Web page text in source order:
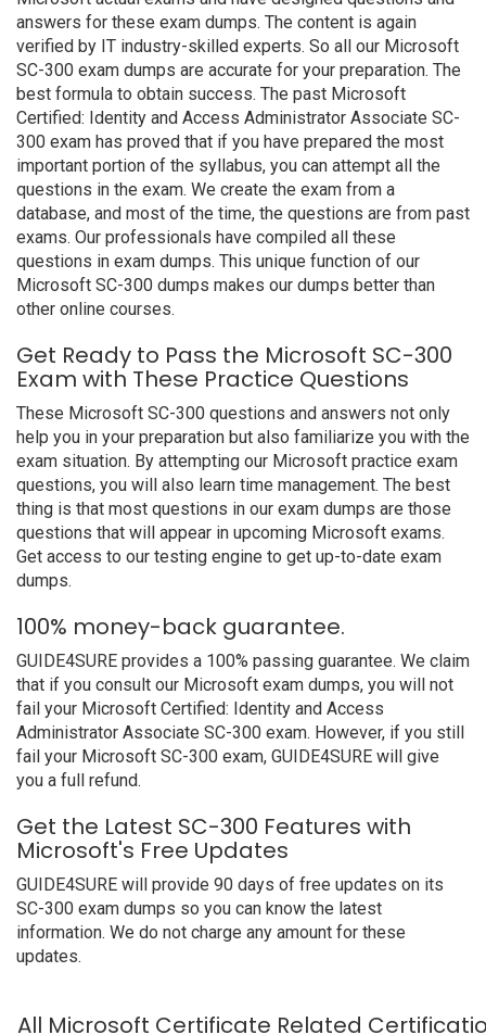
answers for these exam dumps. The content is again
verified by IT industry-skilled experts. So all our Microsoft
SC-300 exam dumps are accurate for your preparation. The
best formula to obtain success. The past Microsoft
Certified: Identity and Access Administrator Associate SC-
300 exam has proved that if you have prepared the most
important portion of the syllabus, you can attempt all the
questions in the exam. We create the exam from a
database, and most of the time, the questions are from past
exams. Our professionals have compiled all these
questions in exam dumps. This unique function of our
Microsoft SC-300 dumps makes our dumps better than
other online courses.
Get Ready to Pass the Microsoft SC-300
Exam with These Practice Questions
These Microsoft SC-300 questions and answers not only
help you in your preparation but also familiarize you with the
exam situation. By attempting our Microsoft practice exam
questions, you will also learn time management. The best
thing is that most questions in our exam dumps are those
questions that will appear in upcoming Microsoft exams.
Get access to our testing engine to get up-to-date exam
dumps.
100% money-back guarantee.
GUIDE4SURE provides a 100% passing guarantee. We claim
that if you consult our Microsoft exam dumps, you will not
fail your Microsoft Certified: Identity and Access
Administrator Associate SC-300 exam. However, if you still
fail your Microsoft SC-300 exam, GUIDE4SURE will give
you a full refund.
Get the Latest SC-300 Features with
Microsoft's Free Updates
GUIDE4SURE will provide 90 days of free updates on its
SC-300 exam dumps so you can know the latest
information. We do not charge any amount for these
updates.
All Microsoft Certificate Related